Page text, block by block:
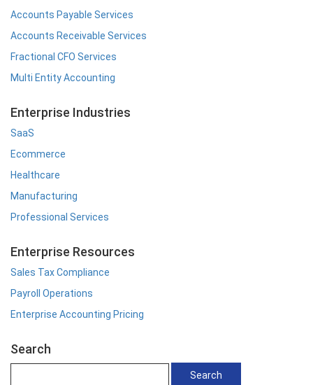
Accounts Payable Services
Accounts Receivable Services
Fractional CFO Services
Multi Entity Accounting
Enterprise Industries
SaaS
Ecommerce
Healthcare
Manufacturing
Professional Services
Enterprise Resources
Sales Tax Compliance
Payroll Operations
Enterprise Accounting Pricing
Search